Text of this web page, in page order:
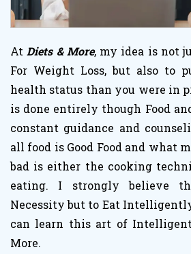
AtDiets & More, my idea is not
For Weight Loss, but also to
health status than you were in
is done entirely though Food
constant guidance and
all food is Good Food and what
bad is either the cooking
eating. I strongly believe
Necessity but to Eat
can learn this art of
More.